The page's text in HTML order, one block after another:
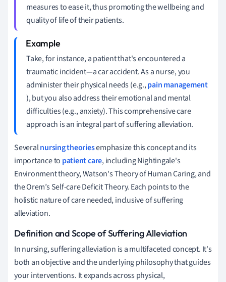
measures to ease it, thus promoting the wellbeing and
quality of life of their patients.
Take, for instance, a patient that's encountered a
traumatic incident—a car accident. As a nurse, you
administer their physical needs (e.g.,pain management
), but you also address their emotional and mental
difficulties (e.g., anxiety). This comprehensive care
approach is an integral part of suffering alleviation.
Severalnursing theoriesemphasize this concept and its
importance to patient care, including Nightingale's
Environment theory, Watson's Theory of Human Caring, and
the Orem’s Self-care Deficit Theory. Each points to the
holistic nature of care needed, inclusive of suffering
alleviation.
Definition and Scope of Suffering Alleviation
In nursing, suffering alleviation is a multifaceted concept. It's
both an objective and the underlying philosophy that guides
your interventions. It expands across physical,